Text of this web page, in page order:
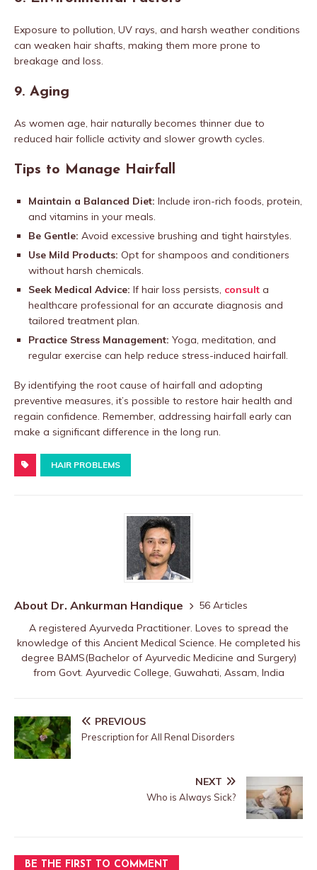
Exposure to pollution, UV rays, and harsh weather conditions
can weaken hair shafts, making them more prone to
breakage and loss.
9. Aging
As women age, hair naturally becomes thinner due to
reduced hair follicle activity and slower growth cycles.
Tips to Manage Hairfall
Maintain a Balanced Diet: Include iron-rich foods, protein,
and vitamins in your meals.
Be Gentle: Avoid excessive brushing and tight hairstyles.
Use Mild Products: Opt for shampoos and conditioners
without harsh chemicals.
Seek Medical Advice: If hair loss persists, consult a
healthcare professional for an accurate diagnosis and
tailored treatment plan.
Practice Stress Management: Yoga, meditation, and
regular exercise can help reduce stress-induced hairfall.
By identifying the root cause of hairfall and adopting
preventive measures, it’s possible to restore hair health and
regain confidence. Remember, addressing hairfall early can
make a significant difference in the long run.
HAIR PROBLEMS
About Dr. Ankurman Handique
56 Articles
A registered Ayurveda Practitioner. Loves to spread the
knowledge of this Ancient Medical Science. He completed his
degree BAMS(Bachelor of Ayurvedic Medicine and Surgery)
from Govt. Ayurvedic College, Guwahati, Assam, India
PREVIOUS
Prescription for All Renal Disorders
NEXT
Who is Always Sick?
BE THE FIRST TO COMMENT